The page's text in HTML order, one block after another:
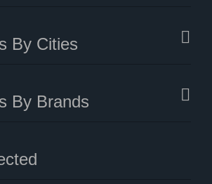
By Cities
By Brands